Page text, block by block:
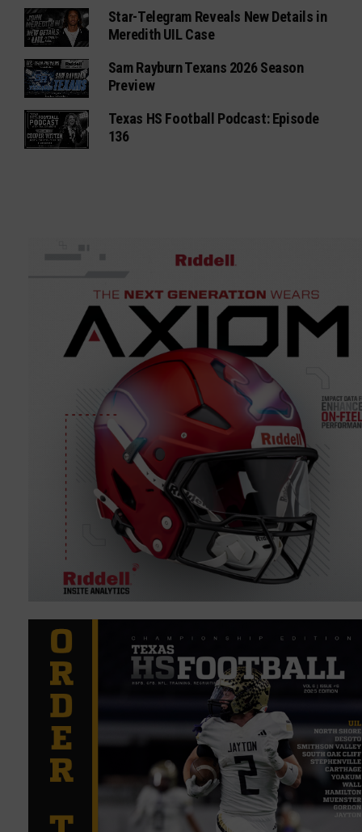
Star-Telegram Reveals New Details in
Meredith UIL Case
Sam Rayburn Texans 2026 Season
Preview
Texas HS Football Podcast: Episode
136